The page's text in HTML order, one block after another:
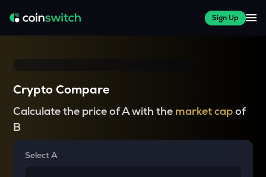
Sign Up
Crypto Compare
Calculate the price of A with the market capof
B
Select A